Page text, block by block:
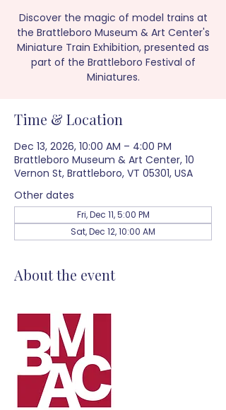
Discover the magic of model trains at
the Brattleboro Museum & Art Center's
Miniature Train Exhibition, presented as
part of the Brattleboro Festival of
Miniatures.
Time & Location
Dec 13, 2026, 10:00 AM – 4:00 PM
Brattleboro Museum & Art Center, 10
Vernon St, Brattleboro, VT 05301, USA
Other dates
Fri, Dec 11, 5:00 PM
Sat, Dec 12, 10:00 AM
About the event